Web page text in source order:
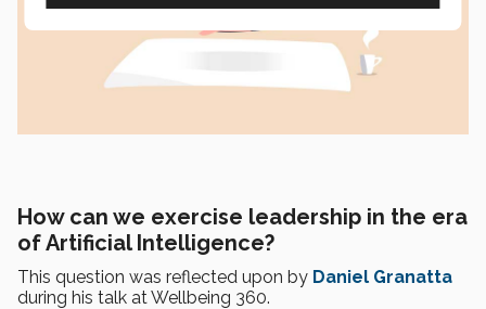
How can we exercise leadership in the era
of Artificial Intelligence?
This question was reflected upon by Daniel Granatta
during his talk at Wellbeing 360.